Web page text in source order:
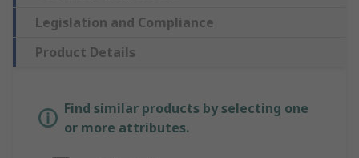
Legislation and Compliance
Product Details
Find similar products by selecting one
or more attributes.